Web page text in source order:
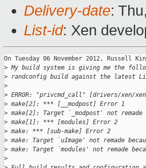
Delivery-date:
List-id: Xen
On Tuesday 06 November 2012, Russell
> My build system is giving me the
> randconfig build against the latest
>
> ERROR: "privcmd_call" [drivers/xen/
> make[2]: *** [__modpost] Error 1
> make[2]: Target `_modpost' not
> make[1]: *** [modules] Error 2
> make: *** [sub-make] Error 2
> make: Target `uImage' not remade
> make: Target `modules' not remade
>